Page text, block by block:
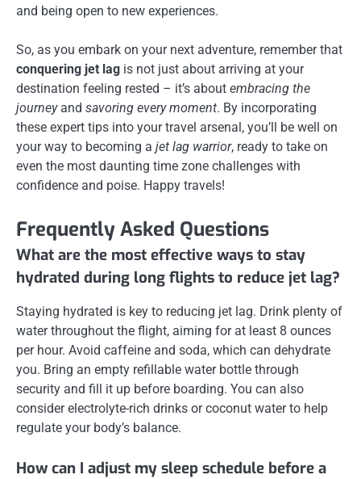
and being open to new experiences.
So, as you embark on your next adventure, remember that
conquering jet lag is not just about arriving at your
destination feeling rested – it’s about embracing the
journeyand savoring every moment. By incorporating
these expert tips into your travel arsenal, you’ll be well on
your way to becoming a jet lag warrior, ready to take on
even the most daunting time zone challenges with
confidence and poise. Happy travels!
Frequently Asked Questions
What are the most effective ways to stay
hydrated during long flights to reduce jet lag?
Staying hydrated is key to reducing jet lag. Drink plenty of
water throughout the flight, aiming for at least 8 ounces
per hour. Avoid caffeine and soda, which can dehydrate
you. Bring an empty refillable water bottle through
security and fill it up before boarding. You can also
consider electrolyte-rich drinks or coconut water to help
regulate your body’s balance.
How can I adjust my sleep schedule before a